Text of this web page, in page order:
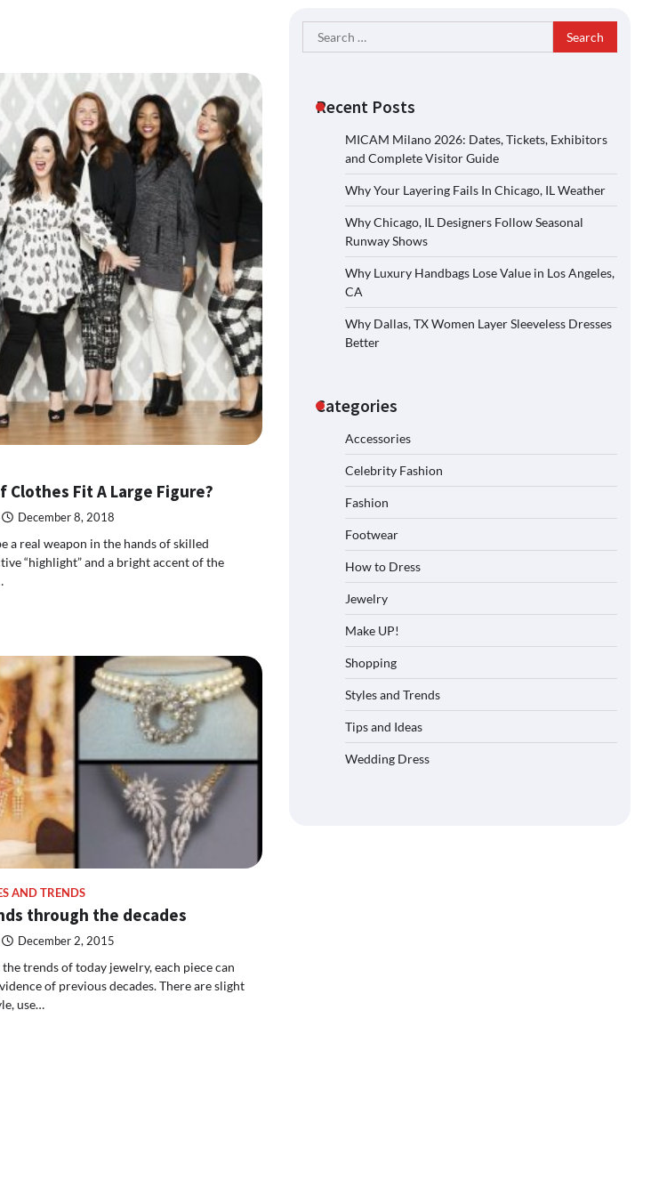
Clothes Fit A Large Figure?
December 8, 2018
a real weapon in the hands of skilled
“highlight” and a bright accent of the
AND TRENDS
through the decades
December 2, 2015
trends of today jewelry, each piece can
of previous decades. There are slight
use…
Search
for:
Recent Posts
MICAM Milano 2026: Dates, Tickets, Exhibitors
and Complete Visitor Guide
Why Your Layering Fails In Chicago, IL Weather
Why Chicago, IL Designers Follow Seasonal
Runway Shows
Why Luxury Handbags Lose Value in Los Angeles,
CA
Why Dallas, TX Women Layer Sleeveless Dresses
Better
Categories
Accessories
Celebrity Fashion
Fashion
Footwear
How to Dress
Jewelry
Make UP!
Shopping
Styles and Trends
Tips and Ideas
Wedding Dress